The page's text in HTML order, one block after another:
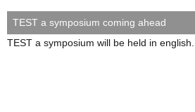
TEST a symposium coming ahead
TEST a symposium will be held in english.